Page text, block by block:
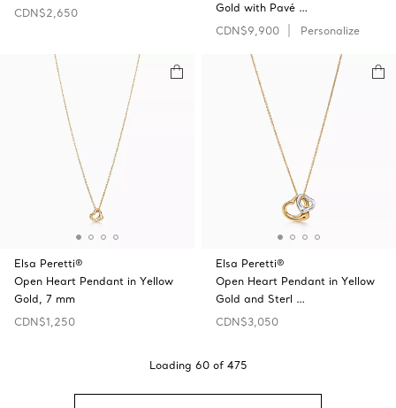
CDN$2,650
Gold with Pavé …
CDN$9,900
Personalize
Elsa Peretti®
Open Heart Pendant in Yellow
Gold, 7 mm
CDN$1,250
Elsa Peretti®
Open Heart Pendant in Yellow
Gold and Sterl …
CDN$3,050
Loading 60 of 475